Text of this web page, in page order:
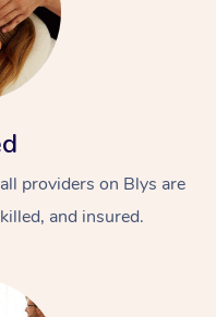
providers on Blys are
and insured.